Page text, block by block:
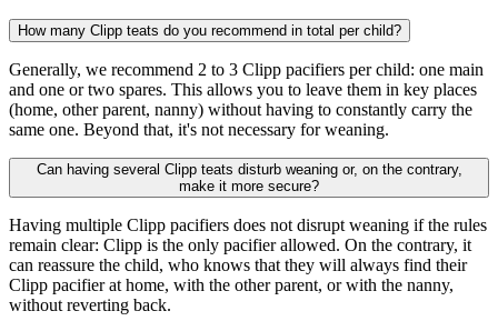
How many Clipp teats do you recommend in total per child?
Generally, we recommend 2 to 3 Clipp pacifiers per child: one main
and one or two spares. This allows you to leave them in key places
(home, other parent, nanny) without having to constantly carry the
same one. Beyond that, it's not necessary for weaning.
Can having several Clipp teats disturb weaning or, on the contrary,
make it more secure?
Having multiple Clipp pacifiers does not disrupt weaning if the rules
remain clear: Clipp is the only pacifier allowed. On the contrary, it
can reassure the child, who knows that they will always find their
Clipp pacifier at home, with the other parent, or with the nanny,
without reverting back.